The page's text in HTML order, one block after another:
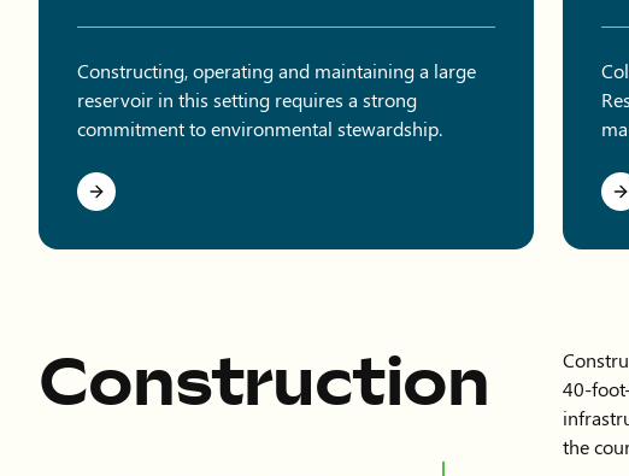
Constructing, operating and maintaining a large
reservoir in this setting requires a strong
commitment to environmental stewardship.
Construction
40-
the